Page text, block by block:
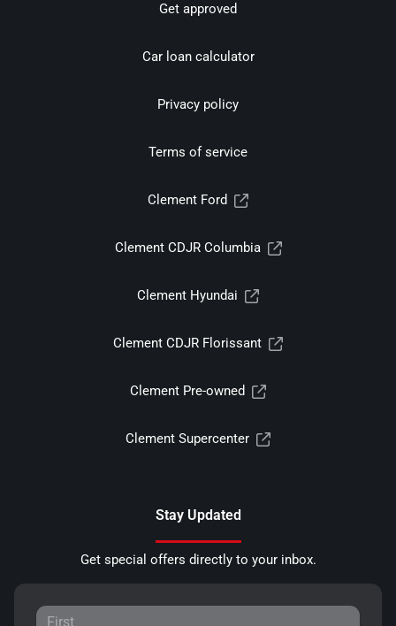
Get approved
Car loan calculator
Privacy policy
Terms of service
Clement Ford
Clement CDJR Columbia
Clement Hyundai
Clement CDJR Florissant
Clement Pre-owned
Clement Supercenter
Stay Updated
Get special offers directly to your inbox.